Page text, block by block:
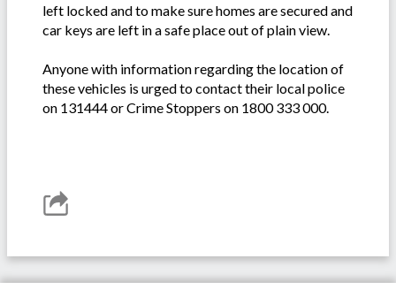
left locked and to make sure homes are secured and
car keys are left in a safe place out of plain view.
Anyone with information regarding the location of
these vehicles is urged to contact their local police
on 131444 or Crime Stoppers on 1800 333 000.